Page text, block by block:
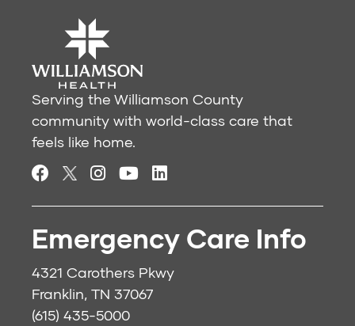
Serving the Williamson County
community with world-class care that
feels like home.
Emergency Care Info
4321 Carothers Pkwy
Franklin, TN 37067
(615) 435-5000